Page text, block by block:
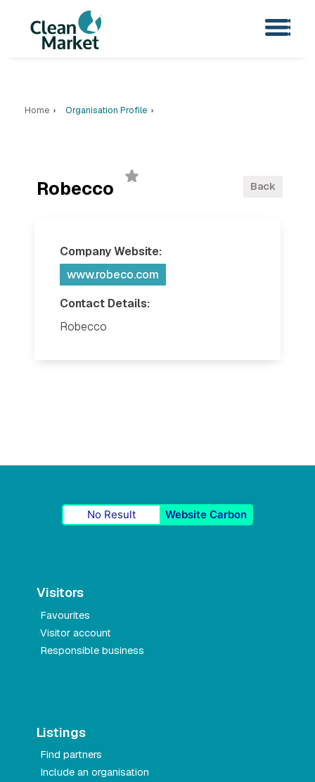
Home Organisation Profile
Robecco Back
Company Website:
www.robeco.com
Contact Details:
Robecco
No Result Website Carbon
Visitors
Favourites
Visitor account
Responsible business
Listings
Find partners
Include an organisation